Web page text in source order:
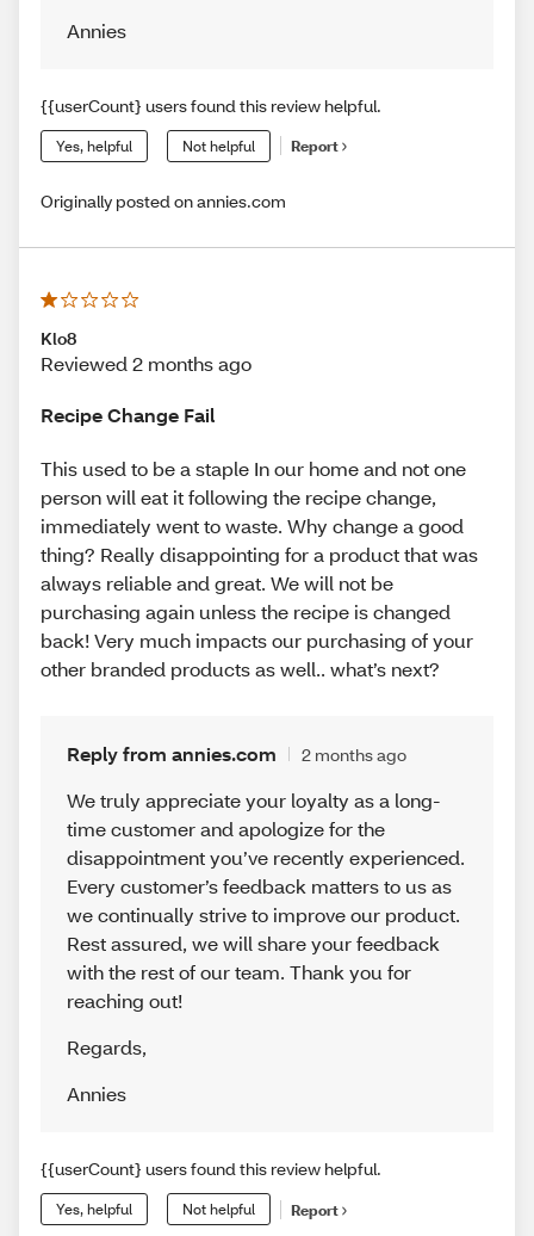
Annies
{{userCount} users found this review helpful.
Yes, helpful Not helpful Report
Originally posted on annies.com
Klo8
Reviewed 2 months ago
Recipe Change Fail
This used to be a staple In our home and not one
person will eat it following the recipe change,
immediately went to waste. Why change a good
thing? Really disappointing for a product that was
always reliable and great. We will not be
purchasing again unless the recipe is changed
back! Very much impacts our purchasing of your
other branded products as well.. what’s next?
Reply from annies.com 2 months ago
We truly appreciate your loyalty as a long-
time customer and apologize for the
disappointment you’ve recently experienced.
Every customer’s feedback matters to us as
we continually strive to improve our product.
Rest assured, we will share your feedback
with the rest of our team. Thank you for
reaching out!
Regards,
Annies
{{userCount} users found this review helpful.
Yes, helpful Not helpful Report